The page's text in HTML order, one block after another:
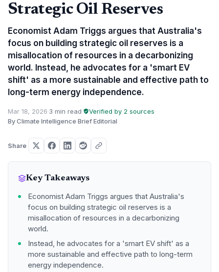
Strategic Oil Reserves
Economist Adam Triggs argues that Australia's
focus on building strategic oil reserves is a
misallocation of resources in a decarbonizing
world. Instead, he advocates for a 'smart EV
shift' as a more sustainable and effective path to
long-term energy independence.
Mar 18, 2026·3 min read· Verified by 2 sources·
By Climate Intelligence Brief Editorial
Share
Key Takeaways
Economist Adam Triggs argues that Australia's
focus on building strategic oil reserves is a
misallocation of resources in a decarbonizing
world.
Instead, he advocates for a 'smart EV shift' as a
more sustainable and effective path to long-term
energy independence.